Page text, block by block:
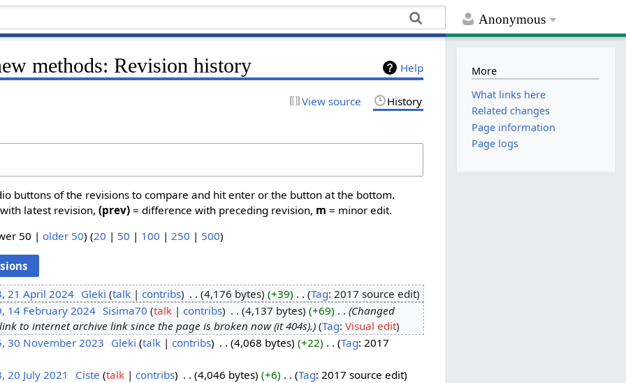
Anonymous
Help
methods: Revision history
View source History
buttons of the revisions to compare and hit enter or the button at the bottom.
latest revision,(prev) = difference with preceding revision, m = minor edit.
50 |older 50) (20 | 50 | 100 |250 | 500)
21 April 2024‎ Gleki talk contribs 4,176 bytes +39 Tag: 2017 source edit
14 February 2024‎ Sisima70 talk contribs 4,137 bytes +69
Changed
to internet archive link since the page is broken now (it 404s).
Tag: Visual edit
30 November 2023 Gleki talk contribs 4,068 bytes +22 Tag: 2017
20 July 2021 Ciste talk contribs 4,046 bytes +6 Tag: 2017 source edit
More
What links here
Related changes
Page information
Page logs